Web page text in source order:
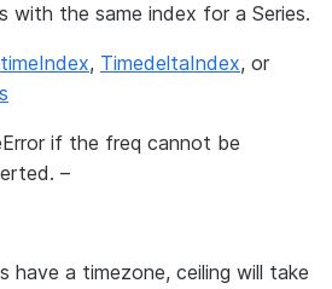
with the same index for a Series.
, TimedeltaIndex, or
if the freq cannot be
–
have a timezone, ceiling will take